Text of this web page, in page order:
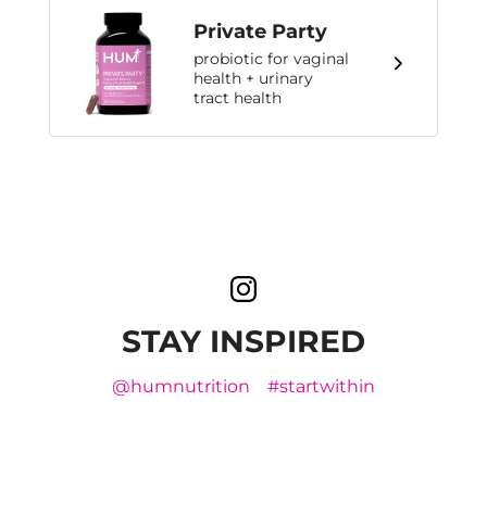
Private Party
probiotic for vaginal
health + urinary
tract health
STAY INSPIRED
@humnutrition #startwithin